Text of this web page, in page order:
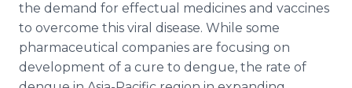
the demand for effectual medicines and vaccines
to overcome this viral disease. While some
pharmaceutical companies are focusing on
development of a cure to dengue, the rate of